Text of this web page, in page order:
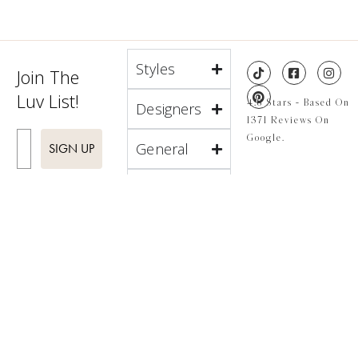
Join The
Luv List!
SIGN UP
Styles
Designers
General
4.8 Stars - Based On
1371 Reviews On
Google.